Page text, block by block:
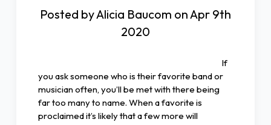
Posted by Alicia Baucom on Apr 9th
2020
If
you ask someone who is their favorite band or
musician often, you’ll be met with there being
far too many to name. When a favorite is
proclaimed it’s likely that a few more will